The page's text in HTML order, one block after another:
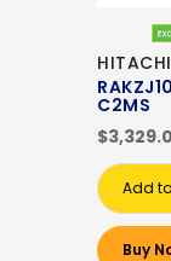
C2MS
Add
Buy